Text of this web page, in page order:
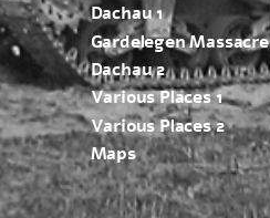
Dachau 1
Gardelegen Massacre
Dachau 2
Various Places 1
Various Places 2
Maps